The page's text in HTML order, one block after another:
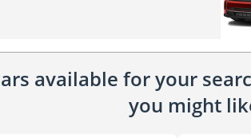
available for your
you might